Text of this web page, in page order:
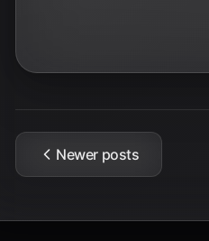
Newer posts